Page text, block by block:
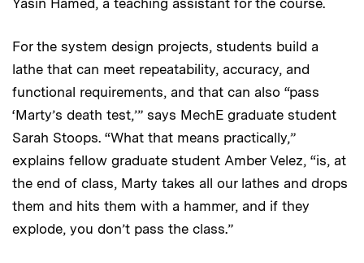
Yasin Hamed, a teaching assistant for the course.
For the system design projects, students build a
lathe that can meet repeatability, accuracy, and
functional requirements, and that can also “pass
‘Marty’s death test,’” says MechE graduate student
Sarah Stoops. “What that means practically,”
explains fellow graduate student Amber Velez, “is, at
the end of class, Marty takes all our lathes and drops
them and hits them with a hammer, and if they
explode, you don’t pass the class.”